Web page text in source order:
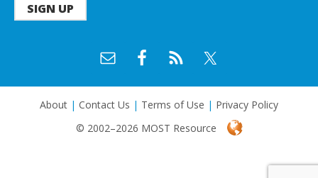
SIGN UP
About | Contact Us | Terms of Use | Privacy Policy
© 2002–2026 MOST Resource